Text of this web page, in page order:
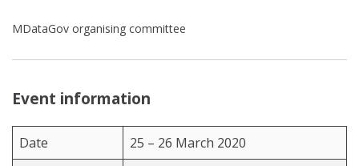
MDataGov organising committee
Event information
Date
25 – 26 March 2020